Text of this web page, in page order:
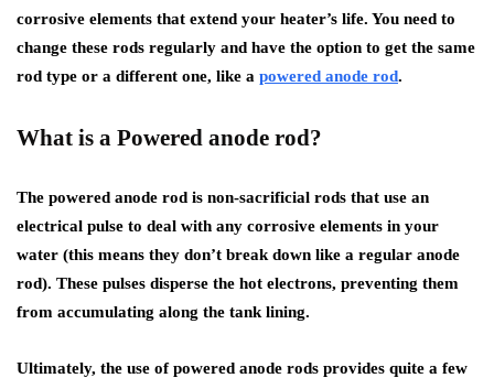
corrosive elements that extend your heater’s life. You need to
change these rods regularly and have the option to get the same
rod type or a different one, like a powered anode rod.
What is a Powered anode rod?
The powered anode rod is non-sacrificial rods that use an
electrical pulse to deal with any corrosive elements in your
water (this means they don’t break down like a regular anode
rod). These pulses disperse the hot electrons, preventing them
from accumulating along the tank lining.
Ultimately, the use of powered anode rods provides quite a few